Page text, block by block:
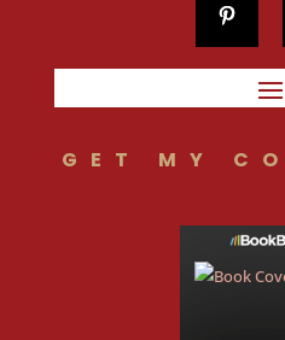
GET MY